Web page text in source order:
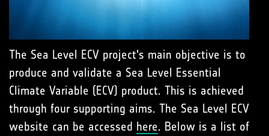
The Sea Level ECV project's main objective is to
produce and validate a Sea Level Essential
Climate Variable (ECV) product. This is achieved
through four supporting aims. The Sea Level ECV
website can be accessed here. Below is a list of